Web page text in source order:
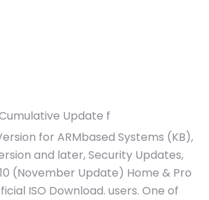
Update f
for ARMbased Systems (KB),
and later, Security Updates,
(November Update) Home & Pro
ISO Download. users. One of